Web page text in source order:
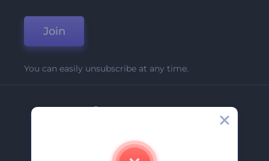
Join
You can easily unsubscribe at any time.
Company
Contact Us